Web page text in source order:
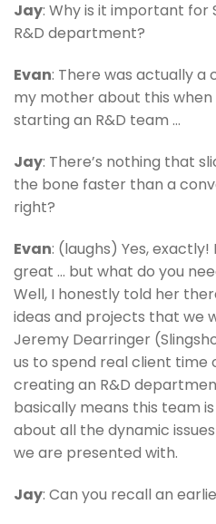
Jay: Why is it important for
R&D department?
Evan: There was actually a
my mother about this
starting an R&D team …
Jay: There’s nothing that
the bone faster than a
right?
Evan: (laughs) Yes, exactly!
great … but what do you
Well, I honestly told her
ideas and projects that we
Jeremy Dearringer
us to spend real client time
creating an R&D
basically means this team
about all the dynamic
we are presented with.
Jay: Can you recall an